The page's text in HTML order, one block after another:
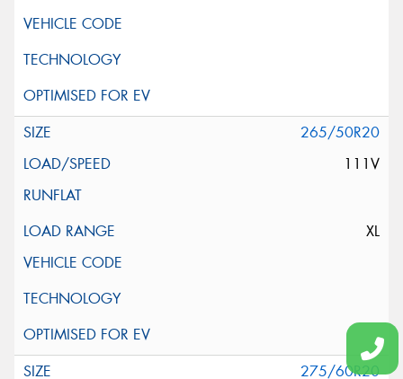
265/50R20
111V
XL
275/60R20